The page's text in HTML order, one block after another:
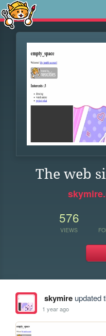
The web
576
VIEWS
skymireupdated
1 year ago